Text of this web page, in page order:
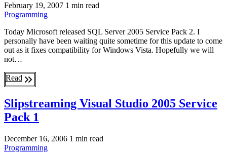
February 19, 2007 1 min read
Programming
Today Microsoft released SQL Server 2005 Service Pack 2. I
personally have been waiting quite sometime for this update to come
out as it fixes compatibility for Windows Vista. Hopefully we will
not…
Read
Slipstreaming Visual Studio 2005 Service
Pack 1
December 16, 2006 1 min read
Programming